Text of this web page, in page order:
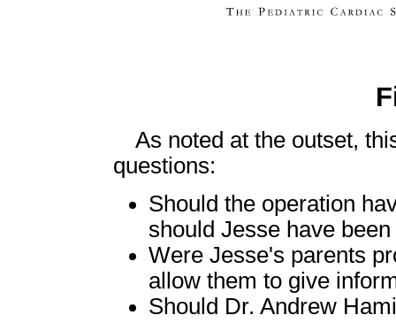
As noted at the outset,
questions:
Should the operation
should Jesse have
Were Jesse's parents
allow them to give
Should Dr. Andrew